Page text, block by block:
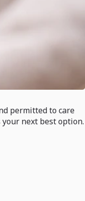
permitted to care
next best option.